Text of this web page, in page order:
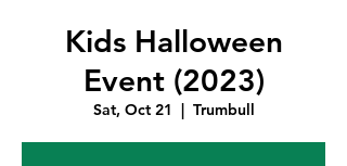
Kids Halloween
Event (2023)
Sat, Oct 21
  |
Trumbull